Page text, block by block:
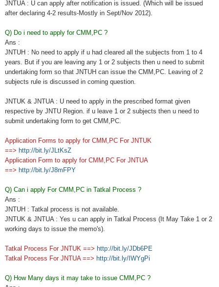
JNTUA : U can apply after notification is issued. (Which will be issued
after declaring 4-2 results-Mostly in Sept/Nov 2012).
Q) Do i need to apply for CMM,PC ?
Ans :
JNTUH : No need to apply if u had cleared all the subjects from 1 to 4
years. But if you are leaving any 1 or 2 subjects then u need to submit
undertaking form so that JNTUH can issue the CMM,PC. Leaving of 2
subjects rule is discussed in coming question.
JNTUK & JNTUA : U need to apply in the prescribed format given
respective by JNTU Region. if u leave 1 or 2 subjects then u need to
submit undertaking form to get CMM,PC.
Application Forms to apply for CMM,PC For JNTUK
==> http://bit.ly/JLtKsZ
Application Form to apply for CMM,PC For JNTUA
==> http://bit.ly/J8mFPY
Q) Can i apply For CMM,PC in Tatkal Process ?
Ans :
JNTUH : Tatkal process is not available.
JNTUK & JNTUA : Yes u can apply in Tatkal Process (It May Take 1 or 2
working days to issue the memo's).
Tatkal Process For JNTUK ==> http://bit.ly/JDb6PE
Tatkal Process For JNTUA ==> http://bit.ly/IWYgPi
Q) How Many days it may take to issue CMM,PC ?